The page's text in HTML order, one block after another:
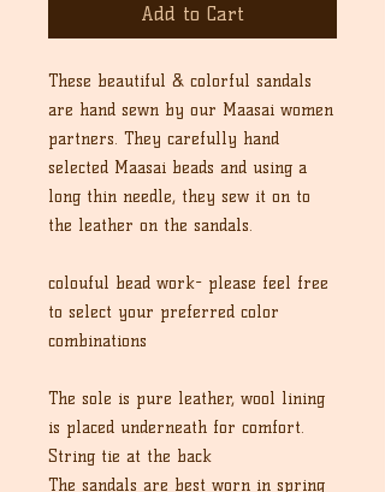
Add to Cart
These beautiful & colorful sandals
are hand sewn by our Maasai women
partners. They carefully hand
selected Maasai beads and using a
long thin needle, they sew it on to
the leather on the sandals.
colouful bead work- please feel free
to select your preferred color
combinations
The sole is pure leather, wool lining
is placed underneath for comfort.
String tie at the back
The sandals are best worn in spring